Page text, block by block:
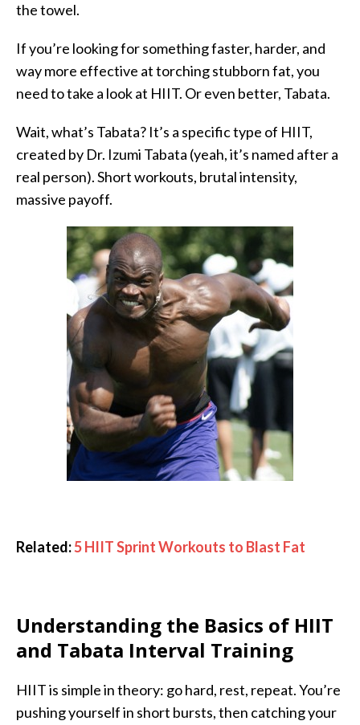
the towel.
If you’re looking for something faster, harder, and
way more effective at torching stubborn fat, you
need to take a look at HIIT. Or even better, Tabata.
Wait, what’s Tabata? It’s a specific type of HIIT,
created by Dr. Izumi Tabata (yeah, it’s named after a
real person). Short workouts, brutal intensity,
massive payoff.
Related:5 HIIT Sprint Workouts to Blast Fat
Understanding the Basics of HIIT
and Tabata Interval Training
HIIT is simple in theory: go hard, rest, repeat. You’re
pushing yourself in short bursts, then catching your